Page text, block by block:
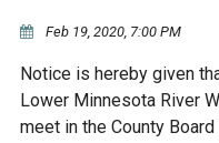
Feb 19, 2020, 7:00 PM
Notice is hereby given
Lower Minnesota River
meet in the County